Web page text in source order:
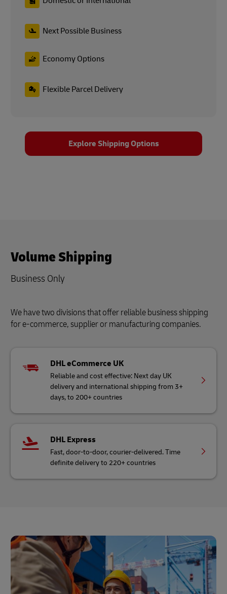
Next Possible Business
Economy Options
Flexible Parcel Delivery
Explore Shipping Options
Volume Shipping
Business Only
We have two divisions that offer reliable business shipping
for e-commerce, supplier or manufacturing companies.
DHL eCommerce UK
Reliable and cost effective: Next day UK
delivery and international shipping from 3+
days, to 200+ countries
DHL Express
Fast, door-to-door, courier-delivered. Time
definite delivery to 220+ countries